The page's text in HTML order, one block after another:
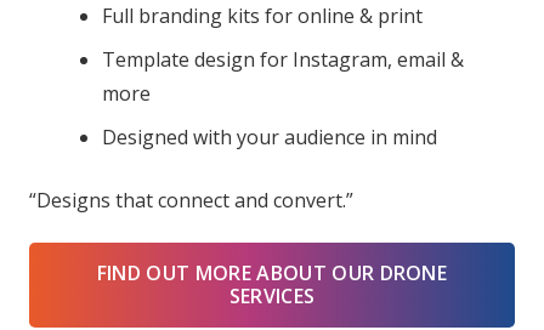
Full branding kits for online & print
Template design for Instagram, email &
more
Designed with your audience in mind
“Designs that connect and convert.”
FIND OUT MORE ABOUT OUR DRONE
SERVICES